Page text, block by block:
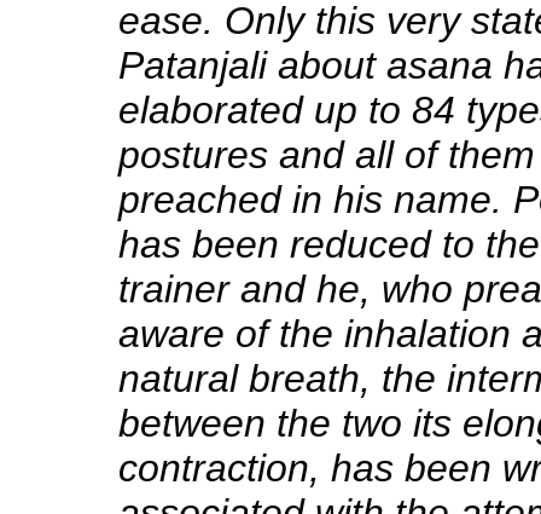
ease. Only this very
Patanjali about asana
elaborated up to 84
postures and all of
preached in his name.
has been reduced to
trainer and he, who
aware of the inhalation
natural breath, the
between the two its
contraction, has been